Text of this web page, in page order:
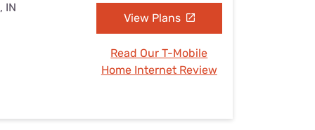
IN
View Plans
Read Our T-Mobile
Home Internet Review